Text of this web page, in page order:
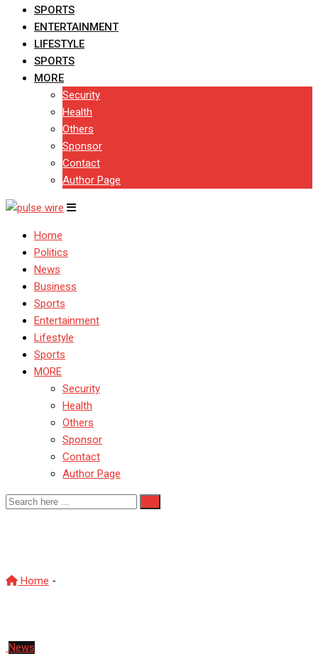
SPORTS
ENTERTAINMENT
LIFESTYLE
SPORTS
MORE
Security
Health
Others
Sponsor
Contact
Author Page
Home
Politics
News
Business
Sports
Entertainment
Lifestyle
Sports
MORE
Security
Health
Others
Sponsor
Contact
Author Page
Home -
News